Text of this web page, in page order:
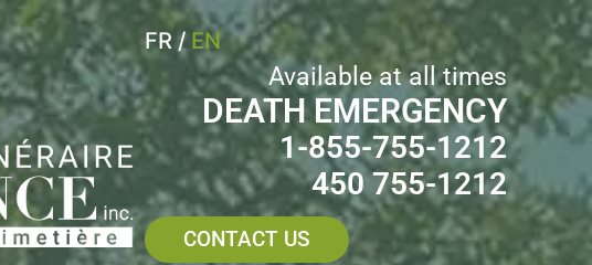
FR/ EN
Available at all times
DEATH EMERGENCY
1-855-755-1212
450 755-1212
CONTACT US